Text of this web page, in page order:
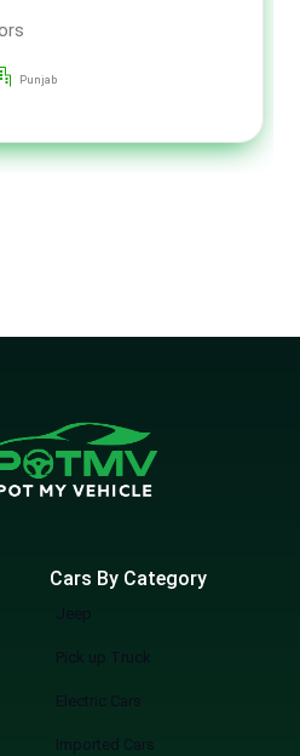
Punjab
Cars By Category
Jeep
Pick up Truck
Electric Cars
Imported Cars